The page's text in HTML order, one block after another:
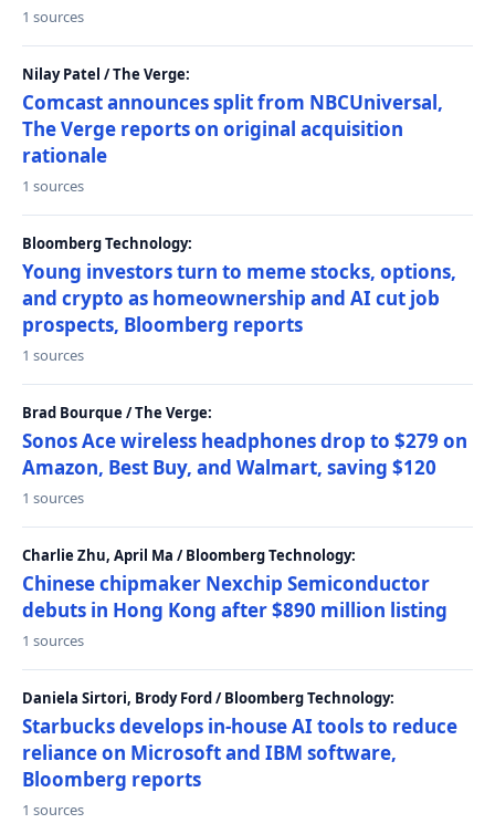
1 sources
Nilay Patel / The Verge:
Comcast announces split from NBCUniversal,
The Verge reports on original acquisition
rationale
1 sources
Bloomberg Technology:
Young investors turn to meme stocks, options,
and crypto as homeownership and AI cut job
prospects, Bloomberg reports
1 sources
Brad Bourque / The Verge:
Sonos Ace wireless headphones drop to $279 on
Amazon, Best Buy, and Walmart, saving $120
1 sources
Charlie Zhu, April Ma / Bloomberg Technology:
Chinese chipmaker Nexchip Semiconductor
debuts in Hong Kong after $890 million listing
1 sources
Daniela Sirtori, Brody Ford / Bloomberg Technology:
Starbucks develops in-house AI tools to reduce
reliance on Microsoft and IBM software,
Bloomberg reports
1 sources